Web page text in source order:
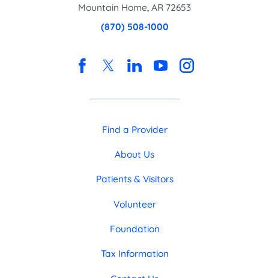
Mountain Home, AR 72653
(870) 508-1000
Find a Provider
About Us
Patients & Visitors
Volunteer
Foundation
Tax Information